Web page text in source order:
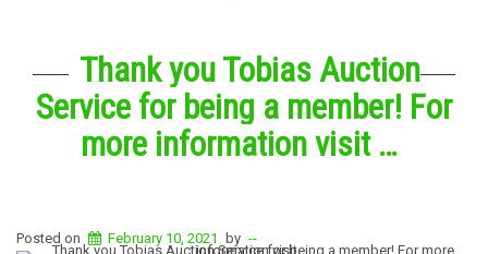
Thank you Tobias Auction
Service for being a member! For
more information visit …
Posted on February 10, 2021 by --